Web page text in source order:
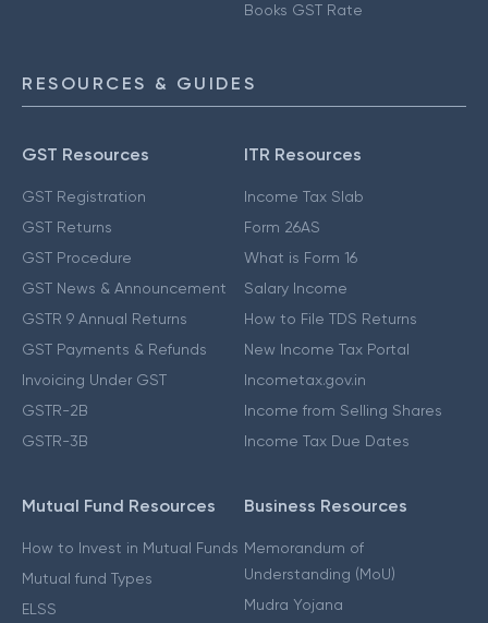
Books GST Rate
RESOURCES & GUIDES
GST Resources
GST Registration
GST Returns
GST Procedure
GST News & Announcement
GSTR 9 Annual Returns
GST Payments & Refunds
Invoicing Under GST
GSTR-2B
GSTR-3B
ITR Resources
Income Tax Slab
Form 26AS
What is Form 16
Salary Income
How to File TDS Returns
New Income Tax Portal
Incometax.gov.in
Income from Selling Shares
Income Tax Due Dates
Mutual Fund Resources
How to Invest in Mutual Funds
Mutual fund Types
ELSS
Business Resources
Memorandum of
Understanding (MoU)
Mudra Yojana